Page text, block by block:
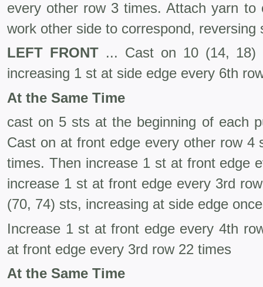
every other row 3 times. Attach yarn
work other side to correspond, reversing
LEFT FRONT... Cast on 10 (14, 18)
increasing 1 st at side edge every 6th
At the Same Time
cast on 5 sts at the beginning of each
Cast on at front edge every other row
times. Then increase 1 st at front edge
increase 1 st at front edge every 3rd
(70, 74) sts, increasing at side edge
Increase 1 st at front edge every 4th
at front edge every 3rd row 22 times
At the Same Time